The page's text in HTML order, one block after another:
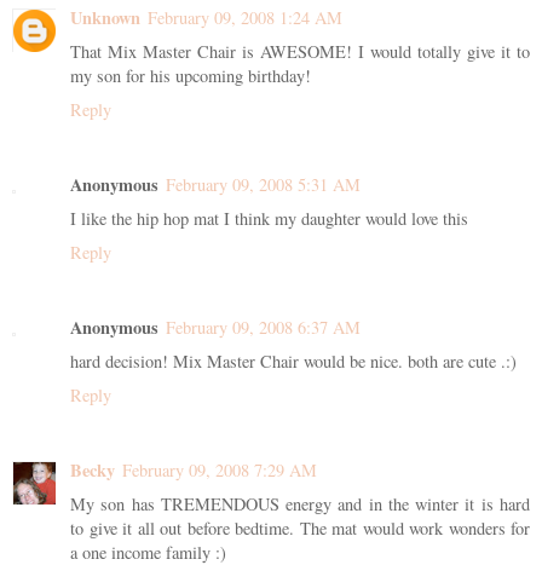
Unknown February 09, 2008 1:24 AM
That Mix Master Chair is AWESOME! I would totally give it to
my son for his upcoming birthday!
Reply
Anonymous February 09, 2008 5:31 AM
I like the hip hop mat I think my daughter would love this
Reply
Anonymous February 09, 2008 6:37 AM
hard decision! Mix Master Chair would be nice. both are cute .:)
Reply
Becky February 09, 2008 7:29 AM
My son has TREMENDOUS energy and in the winter it is hard
to give it all out before bedtime. The mat would work wonders for
a one income family :)